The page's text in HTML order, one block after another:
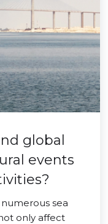
global
events
sea
only affect